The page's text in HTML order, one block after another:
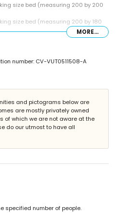
size bed (measuring 200 by 200
size bed (measuring 200 by 180
2 single beds (measuring 200 by
shower, toilet and hairdryer
and 2m deep
furniture with sunbeds
dining area
MORE...
number: CV-VUT0511508-A
and pictograms below are
are mostly privately owned
of which we are not aware at the
do our utmost to have all
specified number of people.